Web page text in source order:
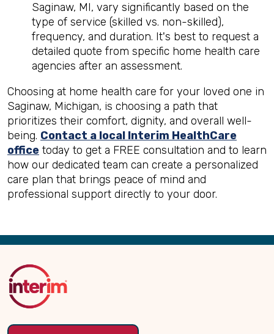
Saginaw, MI, vary significantly based on the
type of service (skilled vs. non-skilled),
frequency, and duration. It's best to request a
detailed quote from specific home health care
agencies after an assessment.
Choosing at home health care for your loved one in
Saginaw, Michigan, is choosing a path that
prioritizes their comfort, dignity, and overall well-
being. Contact a local Interim HealthCare
office today to get a FREE consultation and to learn
how our dedicated team can create a personalized
care plan that brings peace of mind and
professional support directly to your door.
Back
Top